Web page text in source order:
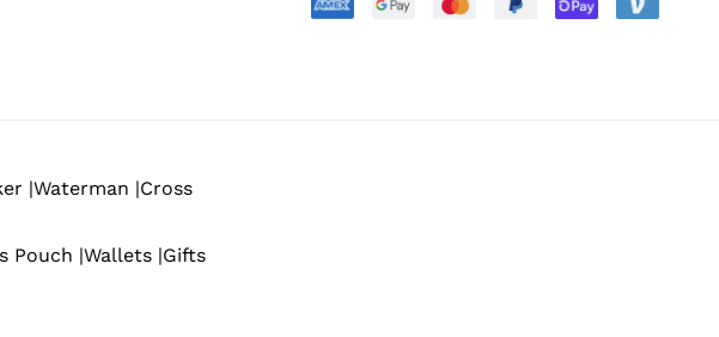
|Waterman |Cross
Pouch |Wallets |Gifts